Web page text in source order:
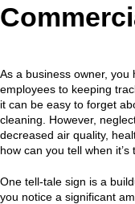
As a business owner,
employees to keeping
it can be easy to forget
cleaning. However,
decreased air quality,
how can you tell when
One tell-tale sign is a
you notice a significant